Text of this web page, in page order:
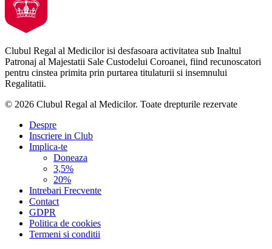
Clubul Regal al Medicilor isi desfasoara activitatea sub Inaltul
Patronaj al Majestatii Sale Custodelui Coroanei, fiind recunoscatori
pentru cinstea primita prin purtarea titulaturii si insemnului
Regalitatii.
© 2026 Clubul Regal al Medicilor. Toate drepturile rezervate
Despre
Inscriere in Club
Implica-te
Doneaza
3,5%
20%
Intrebari Frecvente
Contact
GDPR
Politica de cookies
Termeni si conditii